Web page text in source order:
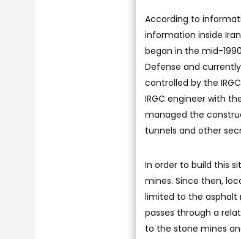
According to
information inside
began in the mid-
Defense and
controlled by the
IRGC engineer with
managed the
tunnels and other
In order to build this
mines. Since then,
limited to the asphalt
passes through a
to the stone mines